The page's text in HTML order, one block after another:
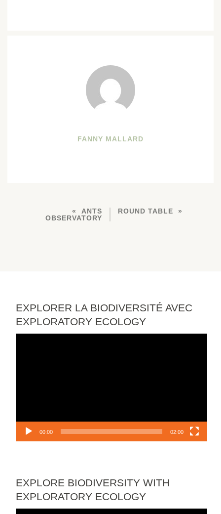
FANNY MALLARD
ANTS
OBSERVATORY
ROUND TABLE
EXPLORER LA BIODIVERSITÉ AVEC
EXPLORATORY ECOLOGY
00:00 02:00
EXPLORE BIODIVERSITY WITH
EXPLORATORY ECOLOGY